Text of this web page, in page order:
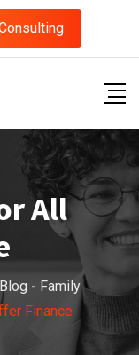
All
Blog - Family
Finance